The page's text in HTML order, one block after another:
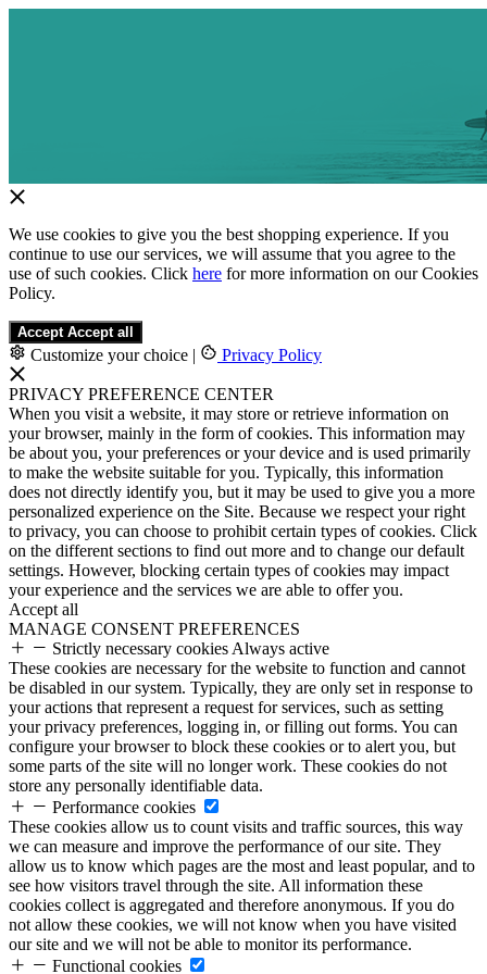
We use cookies to give you the best shopping experience. If you
continue to use our services, we will assume that you agree to the
use of such cookies. Click here for more information on our Cookies
Policy.
Accept Accept all
Customize your choice | Privacy Policy
PRIVACY PREFERENCE CENTER
When you visit a website, it may store or retrieve information on
your browser, mainly in the form of cookies. This information may
be about you, your preferences or your device and is used primarily
to make the website suitable for you. Typically, this information
does not directly identify you, but it may be used to give you a more
personalized experience on the Site. Because we respect your right
to privacy, you can choose to prohibit certain types of cookies. Click
on the different sections to find out more and to change our default
settings. However, blocking certain types of cookies may impact
your experience and the services we are able to offer you.
Accept all
MANAGE CONSENT PREFERENCES
Strictly necessary cookies Always active
These cookies are necessary for the website to function and cannot
be disabled in our system. Typically, they are only set in response to
your actions that represent a request for services, such as setting
your privacy preferences, logging in, or filling out forms. You can
configure your browser to block these cookies or to alert you, but
some parts of the site will no longer work. These cookies do not
store any personally identifiable data.
Performance cookies
These cookies allow us to count visits and traffic sources, this way
we can measure and improve the performance of our site. They
allow us to know which pages are the most and least popular, and to
see how visitors travel through the site. All information these
cookies collect is aggregated and therefore anonymous. If you do
not allow these cookies, we will not know when you have visited
our site and we will not be able to monitor its performance.
Functional cookies